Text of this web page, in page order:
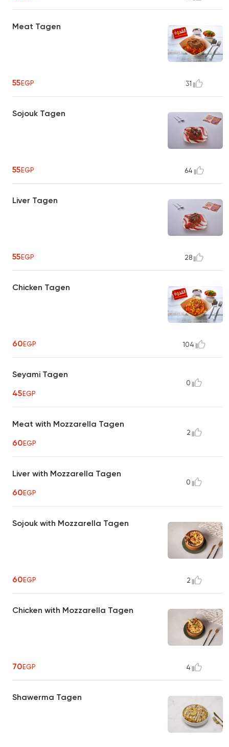
Meat Tagen
55EGP 31
Sojouk Tagen
55EGP 64
Liver Tagen
55EGP 28
Chicken Tagen
60EGP 104
Seyami Tagen
45EGP
0
Meat with Mozzarella Tagen
60EGP
2
Liver with Mozzarella Tagen
60EGP
0
Sojouk with Mozzarella Tagen
60EGP 2
Chicken with Mozzarella Tagen
70EGP 4
Shawerma Tagen